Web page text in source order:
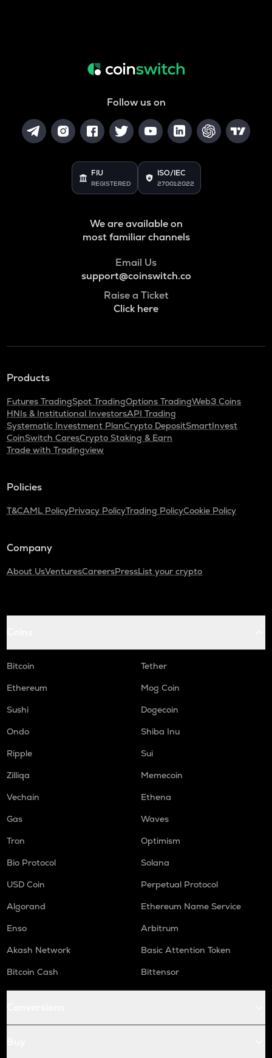
Follow us on
FIU
REGISTERED
ISO/IEC
27001:2022
We are available on
most familiar channels
Email Us
support@coinswitch.co
Raise a Ticket
Click here
Products
Futures TradingSpot TradingOptions TradingWeb3 Coins
HNIs & Institutional InvestorsAPI Trading
Systematic Investment PlanCrypto DepositSmartInvest
CoinSwitch CaresCrypto Staking & Earn
Trade with Tradingview
Policies
T&CAML PolicyPrivacy PolicyTrading PolicyCookie Policy
Company
About UsVenturesCareersPressList your crypto
Bitcoin
Tether
Ethereum
Mog Coin
Sushi
Dogecoin
Ondo
Shiba Inu
Ripple
Sui
Zilliqa
Memecoin
Vechain
Ethena
Gas
Waves
Tron
Optimism
Bio Protocol
Solana
USD Coin
Perpetual Protocol
Algorand
Ethereum Name Service
Enso
Arbitrum
Akash Network
Basic Attention Token
Bitcoin Cash
Bittensor